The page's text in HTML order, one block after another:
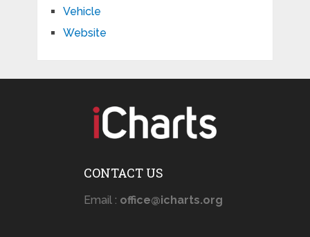
Vehicle
Website
CONTACT US
Email : office@icharts.org